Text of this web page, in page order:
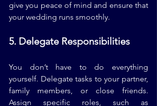
give you peace of mind and ensure that
your wedding runs smoothly.
5. Delegate Responsibilities
You don’t have to do everything
yourself. Delegate tasks to your partner,
family members, or close friends.
Assign specific roles, such as